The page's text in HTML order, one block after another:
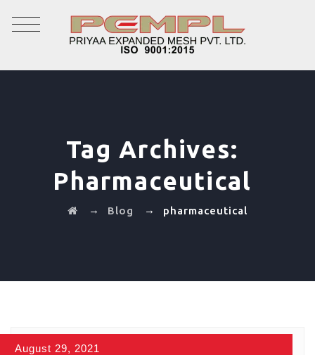
Tag Archives:
Pharmaceutical
→ Blog → pharmaceutical
August 29, 2021